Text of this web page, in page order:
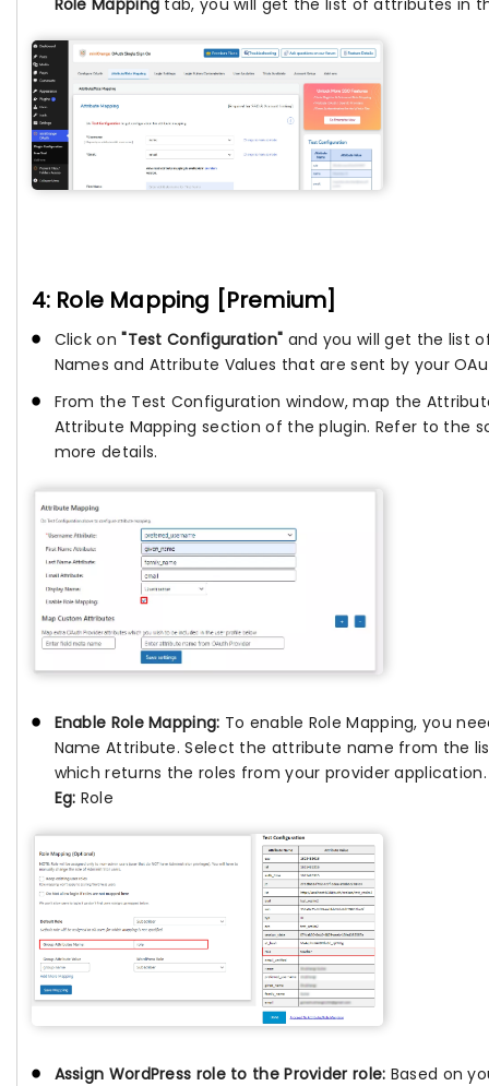
Role Mapping tab, you will get the list of attributes in
4: Role Mapping [Premium]
Click on"Test Configuration" and you will get the list
Names and Attribute Values that are sent by your
From the Test Configuration window, map the
Attribute Mapping section of the plugin. Refer to the
more details.
Enable Role Mapping: To enable Role Mapping, you
Name Attribute. Select the attribute name from the
which returns the roles from your provider application.
Eg: Role
Assign WordPress role to the Provider role: Based on